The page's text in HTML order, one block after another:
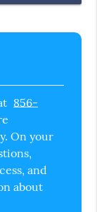
856-
On your
and
about